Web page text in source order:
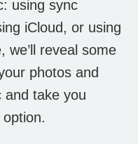
using sync
iCloud, or using
we’ll reveal some
photos and
and take you